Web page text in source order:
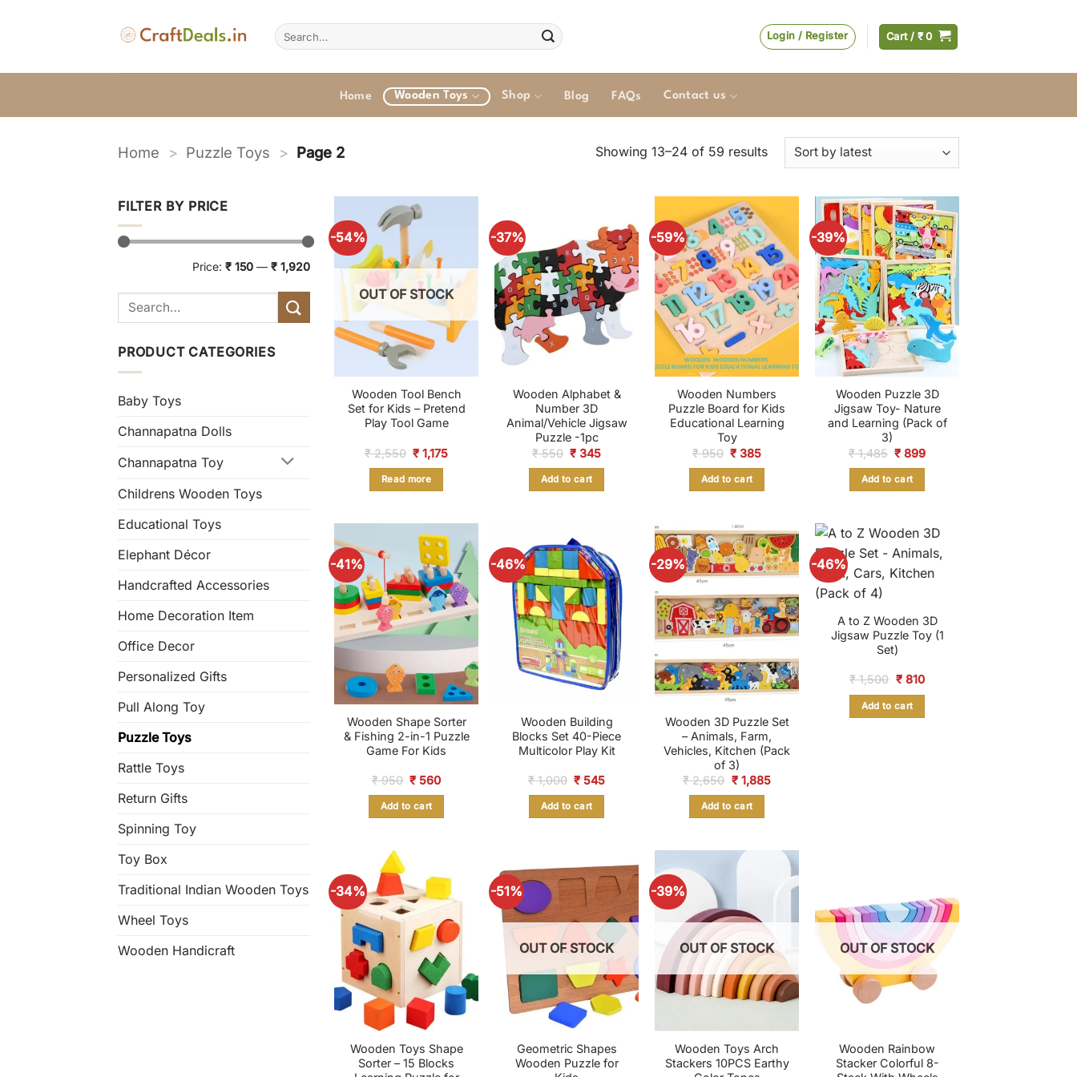
Search
for:
Login / Register Cart / ₹0
Home Wooden Toys Shop Blog FAQs Contact us
Home > Puzzle Toys > Page 2 Showing 13–24 of 59 resultsSorted
FILTER BY PRICE
Price: ₹ 150 — ₹ 1,920
PRODUCT CATEGORIES
Baby Toys
Channapatna Dolls
Channapatna Toy
Childrens Wooden Toys
Educational Toys
Elephant Décor
Handcrafted Accessories
Home Decoration Item
Office Decor
Personalized Gifts
Pull Along Toy
Puzzle Toys
Rattle Toys
Return Gifts
Spinning Toy
Toy Box
Traditional Indian Wooden Toys
Wheel Toys
Wooden Handicraft
-54%
OUT OF STOCK
Wooden Tool Bench
Set for Kids – Pretend
Play Tool Game
₹2,550 Original
price
was:
₹ 2,550.
₹ 1,175Current
Read more
-37%
Wooden Alphabet &
Number 3D
Animal/Vehicle Jigsaw
Puzzle -1pc
₹550 Original
was:
₹ 550.
₹ 345Current
Add to cart
-59%
Wooden Numbers
Puzzle Board for Kids
Educational Learning
Toy
₹950 Original
was:
₹ 950.
₹ 385Current
Add to cart
-39%
Wooden Puzzle 3D
Jigsaw Toy- Nature
and Learning (Pack of
3)
₹1,485 Original
was:
₹ 1,485.
₹ 899Current
Add to cart
-41%
Wooden Shape Sorter
& Fishing 2-in-1 Puzzle
Game For Kids
₹950 Original
was:
₹ 950.
₹ 560Current
Add to cart
-46%
Wooden Building
Blocks Set 40-Piece
Multicolor Play Kit
₹1,000 Original
was:
₹ 1,000.
₹ 545Current
Add to cart
-29%
Wooden 3D Puzzle Set
– Animals, Farm,
Vehicles, Kitchen (Pack
of 3)
₹2,650 Original
price
was:
₹ 2,650.
₹1,885Current
Add to cart
-46%
A to Z Wooden 3D
Jigsaw Puzzle Toy (1
Set)
₹1,500 Original
was:
₹ 1,500.
₹810Current
Add to cart
-34%
Wooden Toys Shape
Sorter – 15 Blocks
-51%
OUT OF STOCK
Geometric Shapes
Wooden Puzzle for
-39%
OUT OF STOCK
Wooden Toys Arch
Stackers 10PCS Earthy
OUT OF STOCK
Wooden Rainbow
Stacker Colorful 8-